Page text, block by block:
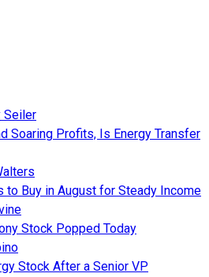
Seiler
Soaring Profits, Is Energy Transfer
to Buy in August for Steady Income
Stock Popped Today
Stock After a Senior VP